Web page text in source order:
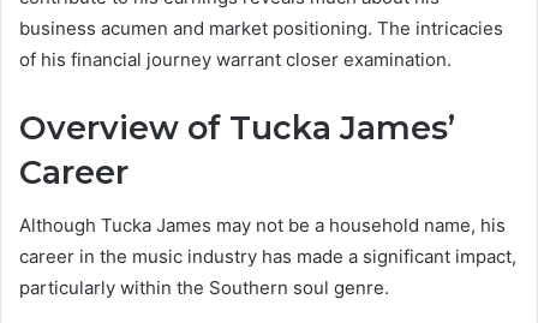
business acumen and market positioning. The intricacies
of his financial journey warrant closer examination.
Overview of Tucka James’
Career
Although Tucka James may not be a household name, his
career in the music industry has made a significant impact,
particularly within the Southern soul genre.